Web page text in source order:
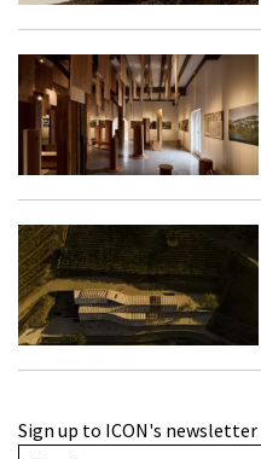
Sign up to ICON's newsletter